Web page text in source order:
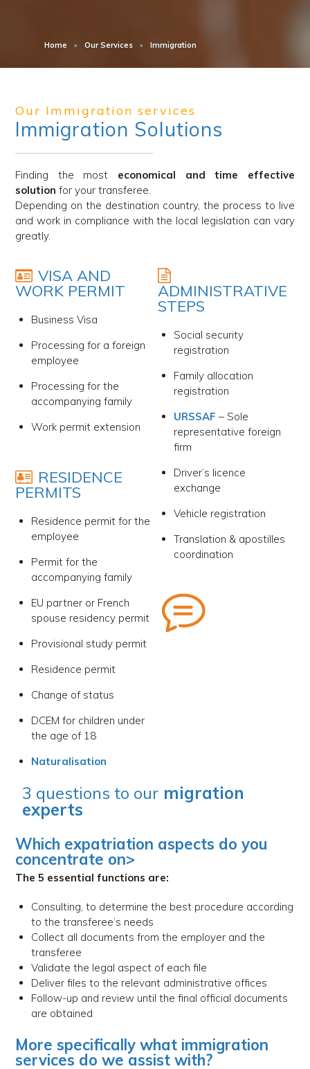
Home Our Services Immigration
Our Immigration services
Immigration Solutions
Finding the most economical and time effective
solution for your transferee.
Depending on the destination country, the process to live
and work in compliance with the local legislation can vary
greatly.
VISA AND
WORK PERMIT
Business Visa
Processing for a foreign
employee
Processing for the
accompanying family
Work permit extension
RESIDENCE
PERMITS
Residence permit for the
employee
Permit for the
accompanying family
EU partner or French
spouse residency permit
Provisional study permit
Residence permit
Change of status
DCEM for children under
the age of 18
Naturalisation
ADMINISTRATIVE
STEPS
Social security
registration
Family allocation
registration
URSSAF – Sole
representative foreign
firm
Driver’s licence
exchange
Vehicle registration
Translation & apostilles
coordination
3 questions to our migration
experts
Which expatriation aspects do you
concentrate on>
The 5 essential functions are:
Consulting, to determine the best procedure according
to the transferee’s needs
Collect all documents from the employer and the
transferee
Validate the legal aspect of each file
Deliver files to the relevant administrative offices
Follow-up and review until the final official documents
are obtained
More specifically what immigration
services do we assist with?